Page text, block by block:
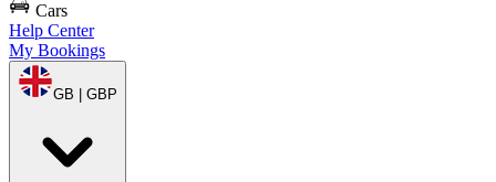
Cars
Help Center
My Bookings
GB | GBP